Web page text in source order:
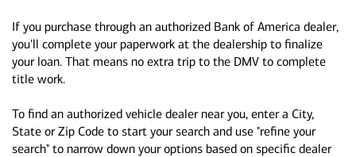
If you purchase through an authorized Bank of America dealer,
you'll complete your paperwork at the dealership to finalize
your loan. That means no extra trip to the DMV to complete
title work.
To find an authorized vehicle dealer near you, enter a City,
State or Zip Code to start your search and use "refine your
search" to narrow down your options based on specific dealer